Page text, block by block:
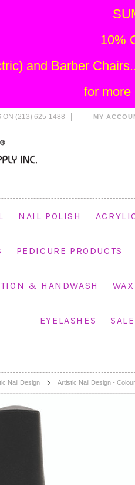
ON (213) 625-1488 MY
NAIL POLISH
PEDICURE PRODUCTS
& HANDWASH
EYELASHES
Nail Design Artistic Nail Design -
10%
and Barber
for more